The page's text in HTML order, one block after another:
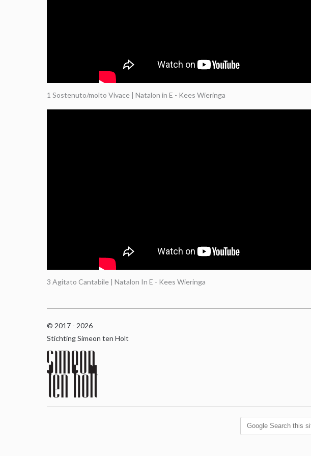
1 Sostenuto/molto Vivace | Natalon in E - Kees Wieringa
3 Agitato Cantabile | Natalon In E - Kees Wieringa
© 2017 - 2026
Stichting Simeon ten Holt